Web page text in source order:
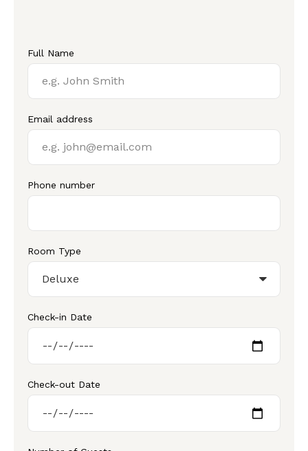
Full Name
Email address
Phone number
Room Type
Check-in Date
Check-out Date